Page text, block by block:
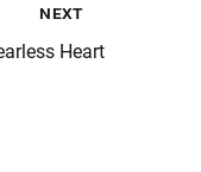
next
Heart